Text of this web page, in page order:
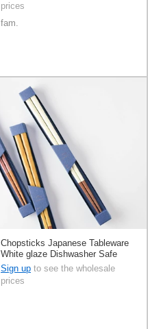
prices
fam.
Chopsticks Japanese Tableware
White glaze Dishwasher Safe
Made in Japan
Sign up to see the wholesale
prices